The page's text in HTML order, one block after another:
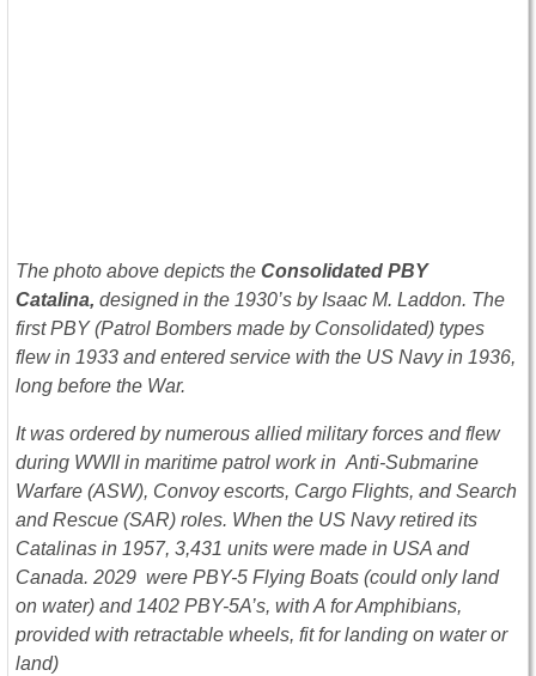
The photo above depicts the Consolidated PBY
Catalina, designed in the 1930’s by Isaac M. Laddon. The
first PBY (Patrol Bombers made by Consolidated) types
flew in 1933 and entered service with the US Navy in 1936,
long before the War.
It was ordered by numerous allied military forces and flew
during WWII in maritime patrol work in Anti-Submarine
Warfare (ASW), Convoy escorts, Cargo Flights, and Search
and Rescue (SAR) roles. When the US Navy retired its
Catalinas in 1957, 3,431 units were made in USA and
Canada. 2029 were PBY-5 Flying Boats (could only land
on water) and 1402 PBY-5A’s, with A for Amphibians,
provided with retractable wheels, fit for landing on water or
land)